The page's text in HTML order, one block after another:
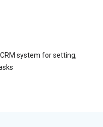
system for setting,